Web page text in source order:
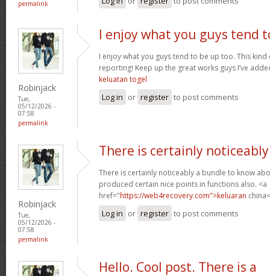
permalink
Robinjack
Tue,
05/12/2026 -
07:58
permalink
I enjoy what you guys tend
I enjoy what you guys tend to be up too. This
reporting! Keep up the great works guys I’ve
keluatan togel
Log in or register to post comments
Robinjack
Tue,
05/12/2026 -
07:58
permalink
There is certainly noticeably
There is certainly noticeably a bundle to know
produced certain nice points in functions also. <a
href="https://web4recovery.com">keluaran
Log in or register to post comments
Hello. Cool post. There is a